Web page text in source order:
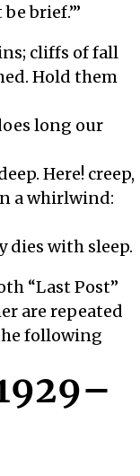
brief.’”
cliffs of fall
Hold them
long our
Here! creep,
a whirlwind:
dies with sleep.
“Last Post”
are repeated
following